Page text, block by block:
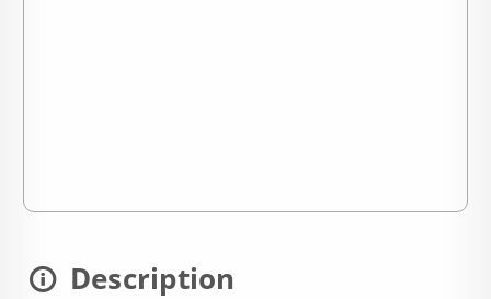
Description